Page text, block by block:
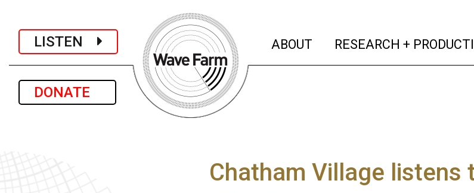
LISTEN
DONATE
ABOUT (current)
RESEARCH +
Chatham Village listens